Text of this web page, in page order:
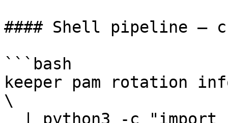
#### Shell pipeline —
```bash
keeper pam rotation
\